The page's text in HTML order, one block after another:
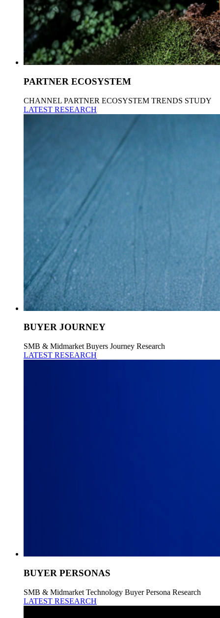
PARTNER ECOSYSTEM
CHANNEL PARTNER ECOSYSTEM TRENDS STUDY
LATEST RESEARCH
BUYER JOURNEY
SMB & Midmarket Buyers Journey Research
LATEST RESEARCH
BUYER PERSONAS
SMB & Midmarket Technology Buyer Persona Research
LATEST RESEARCH